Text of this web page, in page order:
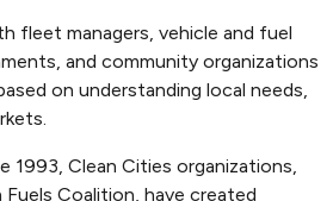
fleet managers, vehicle and fuel
and community organizations
on understanding local needs,
1993, Clean Cities organizations,
Fuels Coalition, have created